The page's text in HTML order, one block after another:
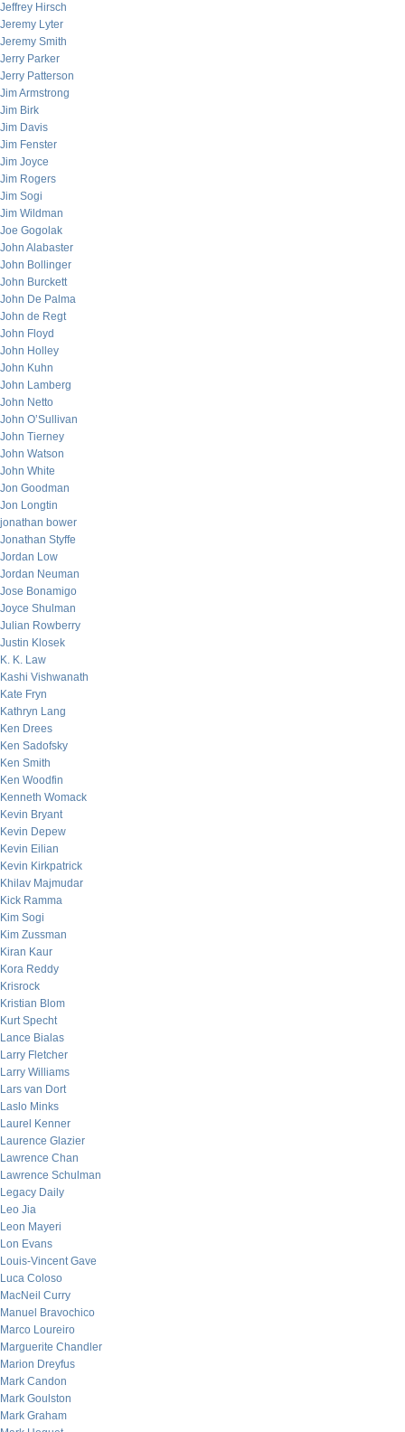
Jeffrey Hirsch
Jeremy Lyter
Jeremy Smith
Jerry Parker
Jerry Patterson
Jim Armstrong
Jim Birk
Jim Davis
Jim Fenster
Jim Joyce
Jim Rogers
Jim Sogi
Jim Wildman
Joe Gogolak
John Alabaster
John Bollinger
John Burckett
John De Palma
John de Regt
John Floyd
John Holley
John Kuhn
John Lamberg
John Netto
John O’Sullivan
John Tierney
John Watson
John White
Jon Goodman
Jon Longtin
jonathan bower
Jonathan Styffe
Jordan Low
Jordan Neuman
Jose Bonamigo
Joyce Shulman
Julian Rowberry
Justin Klosek
K. K. Law
Kashi Vishwanath
Kate Fryn
Kathryn Lang
Ken Drees
Ken Sadofsky
Ken Smith
Ken Woodfin
Kenneth Womack
Kevin Bryant
Kevin Depew
Kevin Eilian
Kevin Kirkpatrick
Khilav Majmudar
Kick Ramma
Kim Sogi
Kim Zussman
Kiran Kaur
Kora Reddy
Krisrock
Kristian Blom
Kurt Specht
Lance Bialas
Larry Fletcher
Larry Williams
Lars van Dort
Laslo Minks
Laurel Kenner
Laurence Glazier
Lawrence Chan
Lawrence Schulman
Legacy Daily
Leo Jia
Leon Mayeri
Lon Evans
Louis-Vincent Gave
Luca Coloso
MacNeil Curry
Manuel Bravochico
Marco Loureiro
Marguerite Chandler
Marion Dreyfus
Mark Candon
Mark Goulston
Mark Graham